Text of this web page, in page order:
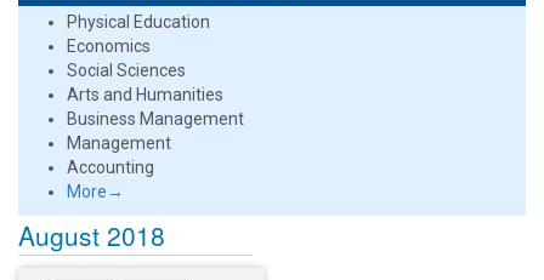
Physical Education
Economics
Social Sciences
Arts and Humanities
Business Management
Management
Accounting
More→
August 2018